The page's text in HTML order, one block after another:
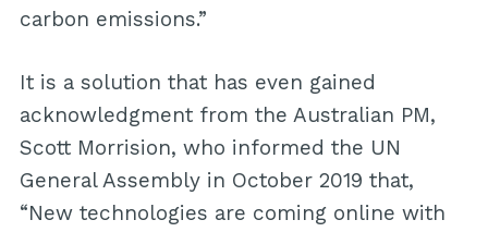
carbon emissions.”
It is a solution that has even gained
acknowledgment from the Australian PM,
Scott Morrision, who informed the UN
General Assembly in October 2019 that,
“New technologies are coming online with